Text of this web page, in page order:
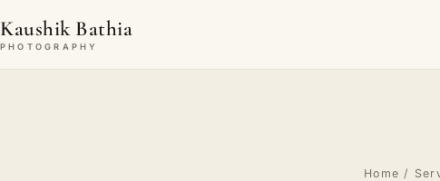
Kaushik Bathia
PHOTOGRAPHY
Home /